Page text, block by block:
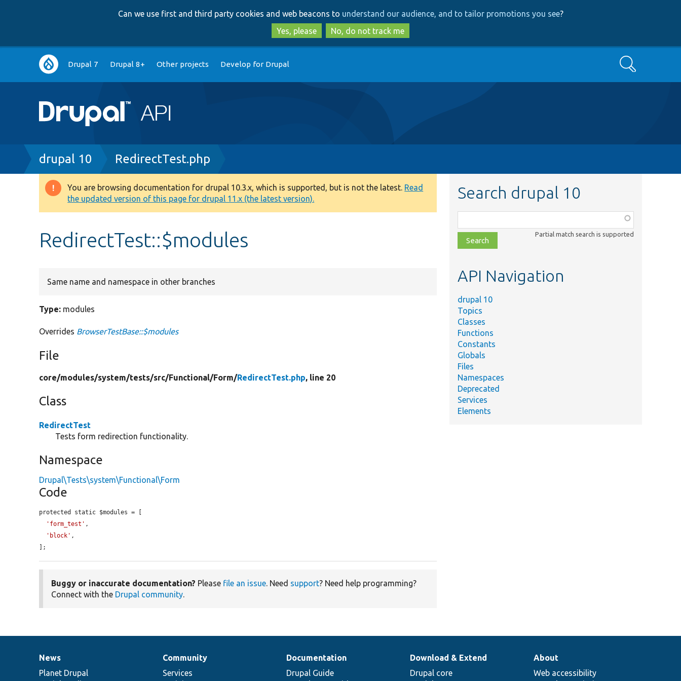
to
main
content
to
search
Can we use first and third party cookies and web beacons to understand our audience, and to tailor promotions you see?
Yes, please
No, do not track me
Main
navigation
Drupal 7 Drupal 8+ Other projects Develop for Drupal Search
Breadcrumb
drupal 10 RedirectTest.php
Warning
message
You are browsing documentation for drupal 10.3.x, which is supported, but is not the latest. Read
the updated version of this page for drupal 11.x (the latest version).
RedirectTest::$modules
Same name and namespace in other branches
Type: modules
Overrides BrowserTestBase::$modules
File
core/modules/system/tests/src/Functional/Form/RedirectTest.php, line 20
Class
RedirectTest
Tests form redirection functionality.
Namespace
Drupal\Tests\system\Functional\Form
Code
protected static $modules = [
'form_test' ,
'block' ,
];
Buggy or inaccurate documentation? Please file an issue. Need support? Need help programming?
Connect with the Drupal community.
Search drupal 10
class,
file,
topic,
Partial match search is supported
API Navigation
drupal 10
Topics
Classes
Functions
Constants
Globals
Files
Namespaces
Deprecated
Services
Elements
News
items
News
Planet Drupal
Our
community
Community
Services
Documentation
Documentation
Drupal Guide
Drupal
code
Download & Extend
Drupal core
Governance
of
About
Web accessibility